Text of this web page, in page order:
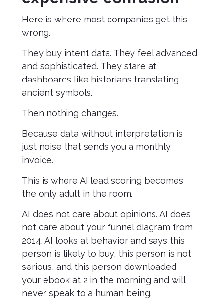
Here is where most companies get this
wrong.
They buy intent data. They feel advanced
and sophisticated. They stare at
dashboards like historians translating
ancient symbols.
Then nothing changes.
Because data without interpretation is
just noise that sends you a monthly
invoice.
This is where AI lead scoring becomes
the only adult in the room.
AI does not care about opinions. AI does
not care about your funnel diagram from
2014. AI looks at behavior and says this
person is likely to buy, this person is not
serious, and this person downloaded
your ebook at 2 in the morning and will
never speak to a human being.